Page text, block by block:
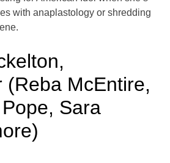
with anaplastology or shredding
(Reba McEntire,
Sara